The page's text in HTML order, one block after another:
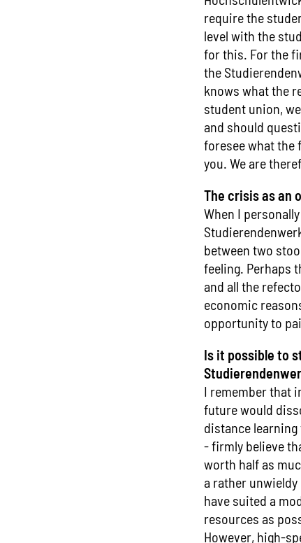
require the
level with the
for this. For the
the
knows what the
student union,
and should
foresee what
you. We are
The crisis as an
When I
between two
feeling. Perhaps
and all the
economic
opportunity to
Is it possible to
I remember that
future would
distance
- firmly believe
worth half as
a rather
have suited a
resources as
However, high-